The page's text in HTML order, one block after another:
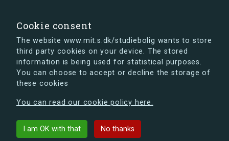
Cookie consent
The website www.mit.s.dk/studiebolig wants to store
third party cookies on your device. The stored
information is being used for statistical purposes.
You can choose to accept or decline the storage of
these cookies
You can read our cookie policy here.
I am OK with that No thanks
s.dk is getting a new look soon. If you're curious, you
can already take a peek at what the new s.dk will look
Back to building